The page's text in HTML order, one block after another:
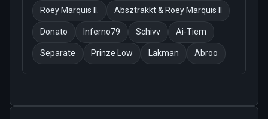
Roey Marquis II. Absztrakkt & Roey Marquis II
Donato Inferno79 Schivv Äi-Tiem
Separate Prinze Low Lakman Abroo